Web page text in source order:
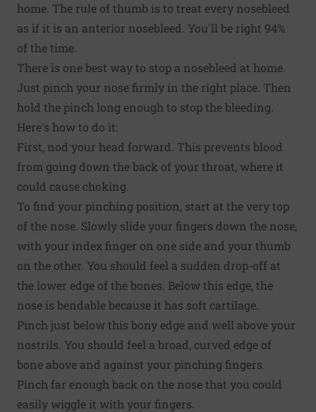
home. The rule of thumb is to treat every nosebleed
as if it is an anterior nosebleed. You'll be right 94%
of the time.
There is one best way to stop a nosebleed at home.
Just pinch your nose firmly in the right place. Then
hold the pinch long enough to stop the bleeding.
Here's how to do it:
First, nod your head forward. This prevents blood
from going down the back of your throat, where it
could cause choking.
To find your pinching position, start at the very top
of the nose. Slowly slide your fingers down the nose,
with your index finger on one side and your thumb
on the other. You should feel a sudden drop-off at
the lower edge of the bones. Below this edge, the
nose is bendable because it has soft cartilage.
Pinch just below this bony edge and well above your
nostrils. You should feel a broad, curved edge of
bone above and against your pinching fingers.
Pinch far enough back on the nose that you could
easily wiggle it with your fingers.